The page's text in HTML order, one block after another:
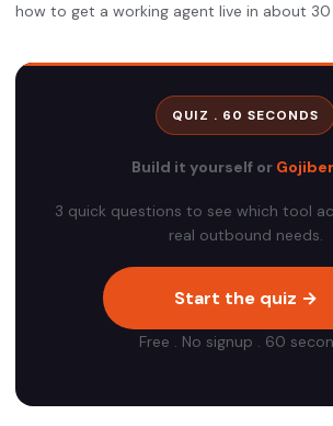
how to get a working agent live in about 30
QUIZ . 60 SECONDS
Build it yourself or
3 quick questions to see which tool
real outbound needs.
Start the quiz →
Free . No signup . 60